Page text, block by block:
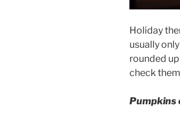
Holiday
usually
rounded
check
Pumpkins